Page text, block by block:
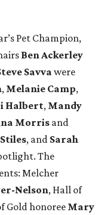
Pet Champion,
Ben Ackerley
Savvawere
, Melanie Camp,
Halbert, Mandy
Morris and
, and Sarah
The
Melcher
Nelson, Hall of
Gold honoree Mary